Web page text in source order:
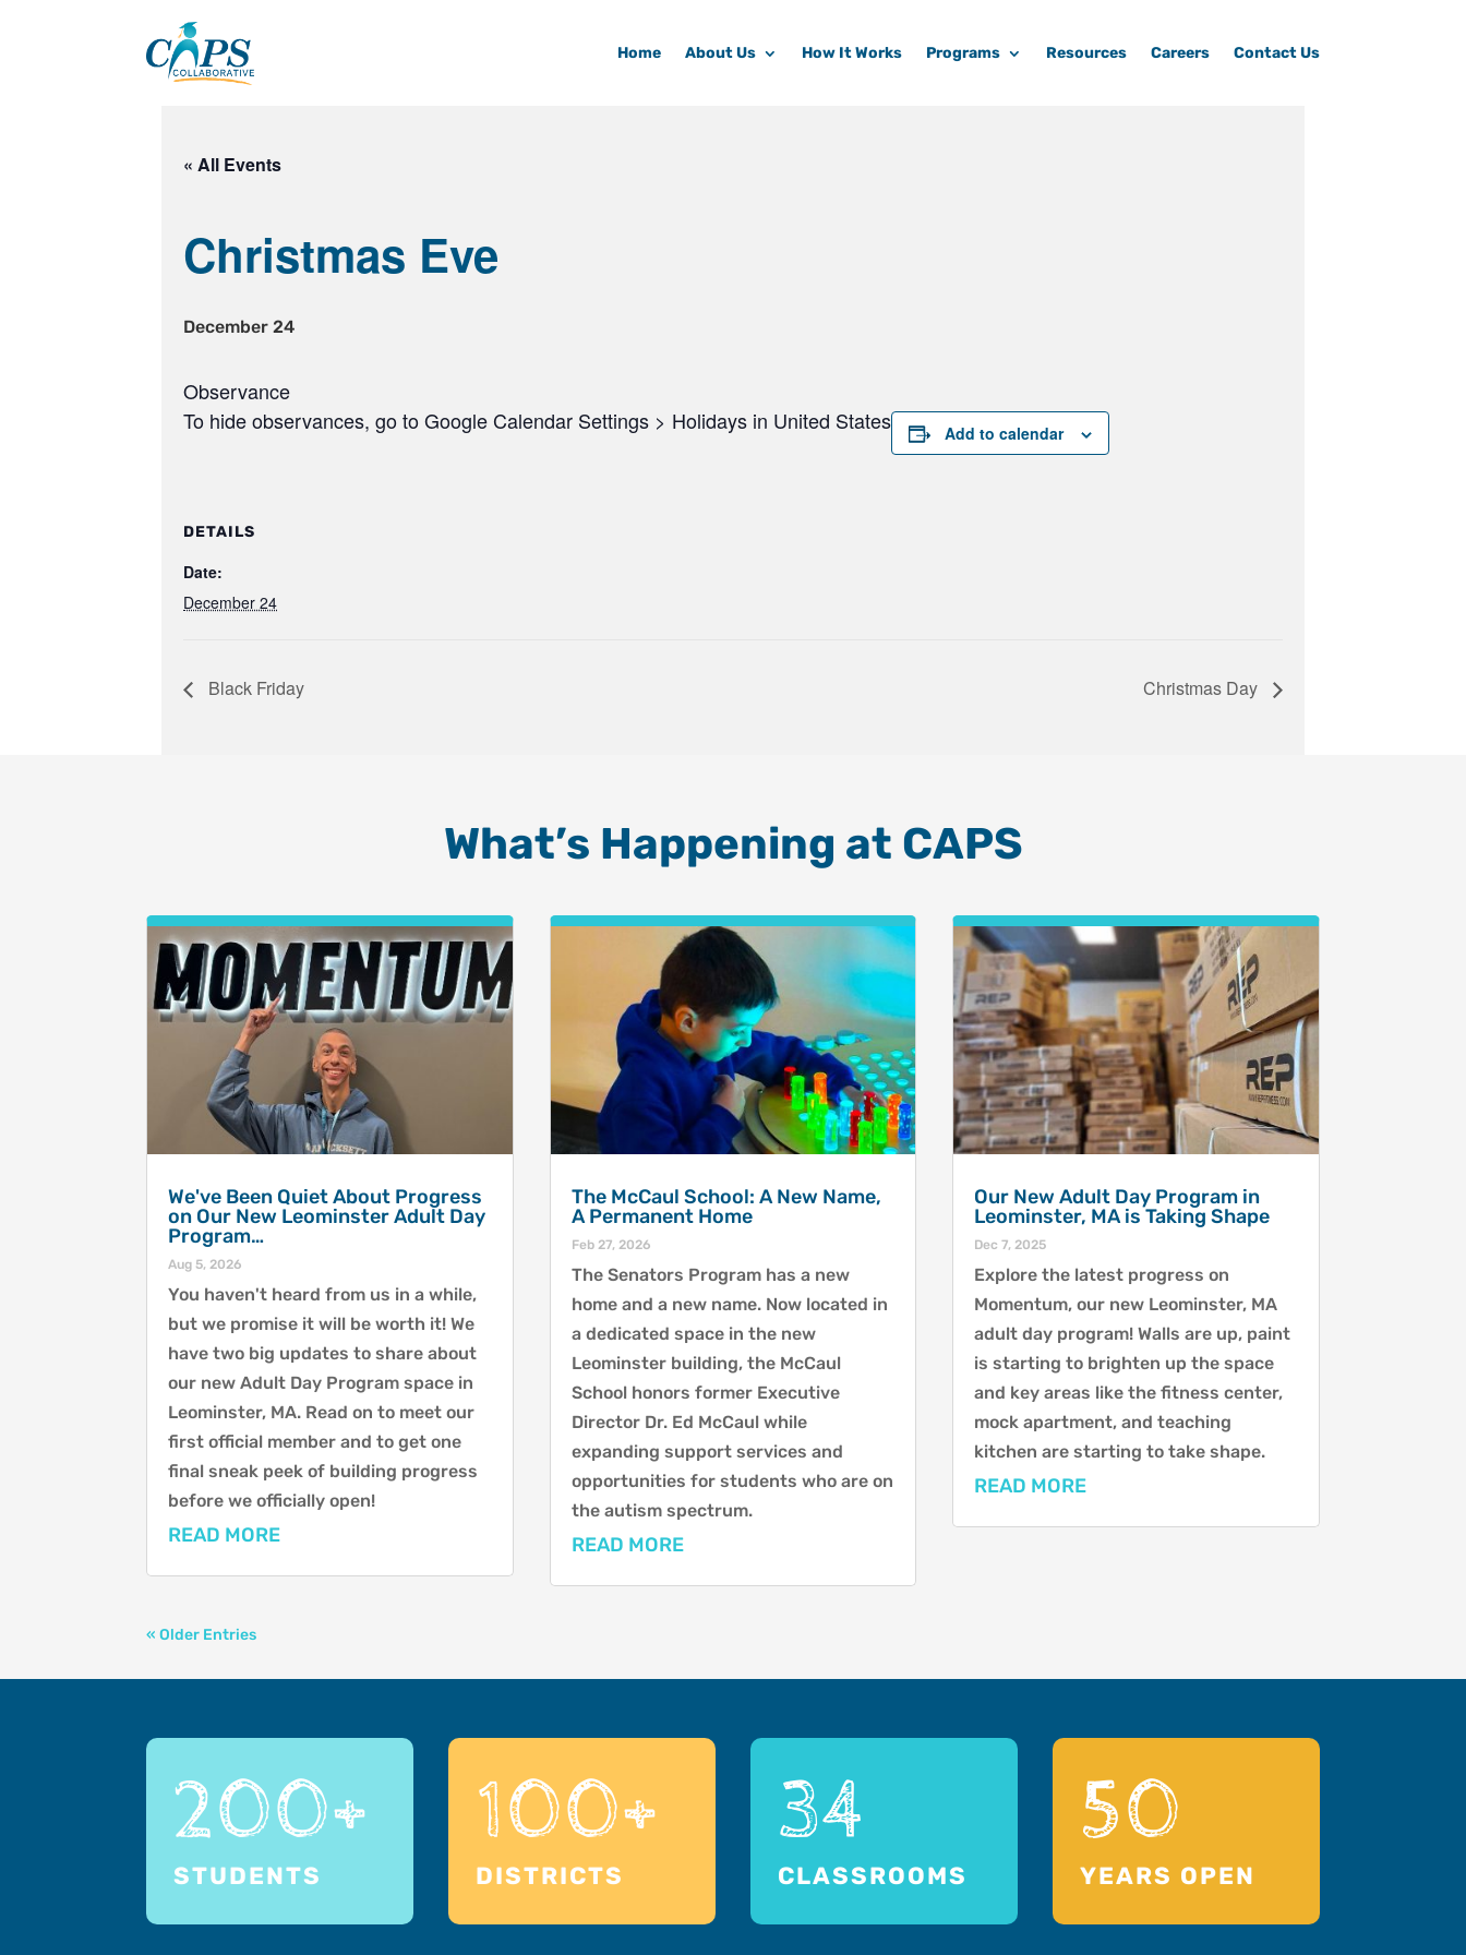
Home About Us How It Works Programs Resources Careers Contact Us
« All Events
Christmas Eve
December 24
Observance
To hide observances, go to Google Calendar Settings > Holidays in United States
Add to calendar
DETAILS
Date:
December 24
Black Friday Christmas Day
What’s Happening at CAPS
We've Been Quiet About Progress
on Our New Leominster Adult Day
Program…
Aug 5, 2026
You haven't heard from us in a while,
but we promise it will be worth it! We
have two big updates to share about
our new Adult Day Program space in
Leominster, MA. Read on to meet our
first official member and to get one
final sneak peek of building progress
before we officially open!
READ MORE
The McCaul School: A New Name,
A Permanent Home
Feb 27, 2026
The Senators Program has a new
home and a new name. Now located in
a dedicated space in the new
Leominster building, the McCaul
School honors former Executive
Director Dr. Ed McCaul while
expanding support services and
opportunities for students who are on
the autism spectrum.
READ MORE
Our New Adult Day Program in
Leominster, MA is Taking Shape
Dec 7, 2025
Explore the latest progress on
Momentum, our new Leominster, MA
adult day program! Walls are up, paint
is starting to brighten up the space
and key areas like the fitness center,
mock apartment, and teaching
kitchen are starting to take shape.
READ MORE
« Older Entries
200+
STUDENTS
100+
DISTRICTS
34
CLASSROOMS
50
YEARS OPEN